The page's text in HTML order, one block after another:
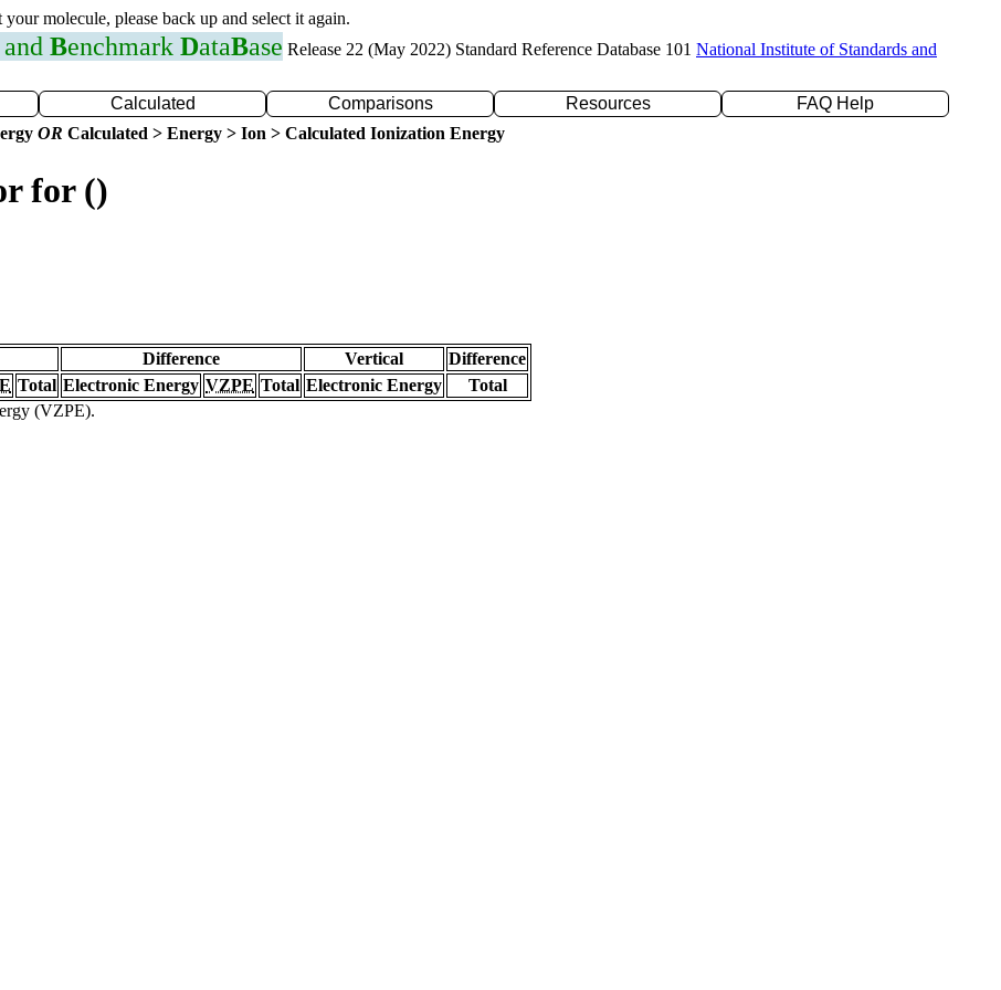
molecule, please back up and select it again.
Benchmark DataBase Release 22 (May 2022) Standard Reference Database 101 National Institute of Standards and
Calculated Comparisons Resources
FAQ Help
OR Calculated > Energy > Ion > Calculated Ionization Energy
for ()
Difference Vertical
Difference
Total Electronic Energy VZPE Total Electronic Energy
Total
(VZPE).